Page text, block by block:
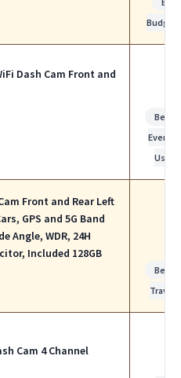
Budget
Dash Cam Front and
Best
Use
Front and Rear Left
GPS and 5G Band
Angle, WDR, 24H
Included 128GB
Best
Travel
Cam 4 Channel